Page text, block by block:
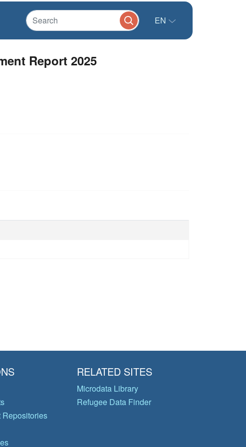
EN
Report 2025
Repositories
RELATED SITES
Microdata Library
Refugee Data Finder